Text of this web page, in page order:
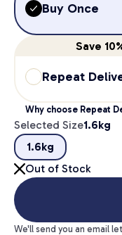
Buy Once
Save
Repeat
Why choose Repeat
Selected Size1.6kg
1.6kg
Out of Stock
We'll send you an email